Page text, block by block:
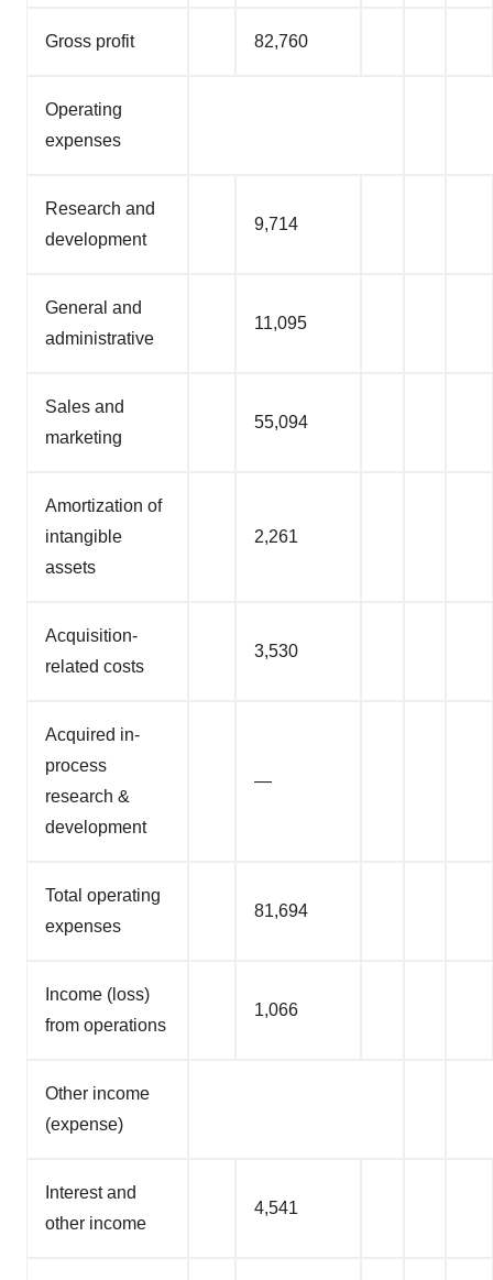
Gross profit 82,760
Operating
expenses
Research and
development
9,714
General and
administrative
11,095
Sales and
marketing
55,094
Amortization of
intangible
assets
2,261
Acquisition-
related costs
3,530
Acquired in-
process
research &
development
—
Total operating
expenses
81,694
Income (loss)
from operations
1,066
Other income
(expense)
Interest and
other income
4,541